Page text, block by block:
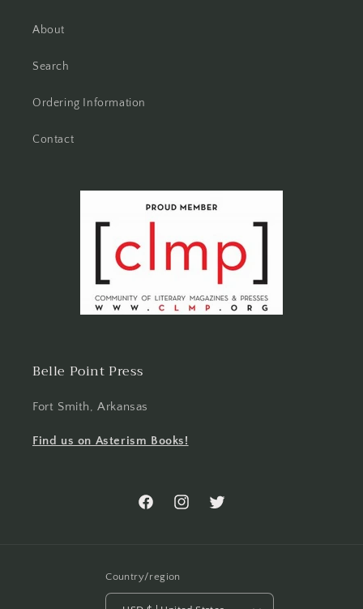
About
Search
Ordering Information
Contact
Belle Point Press
Fort Smith, Arkansas
Find us on Asterism Books!
FacebookInstagramTwitter
Country/region